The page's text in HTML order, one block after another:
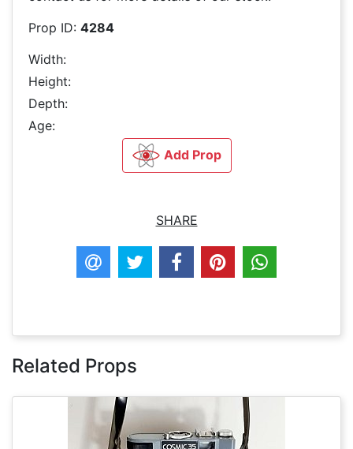
Prop ID: 4284
Width:
Height:
Depth:
Age:
Add Prop
SHARE
Related Props